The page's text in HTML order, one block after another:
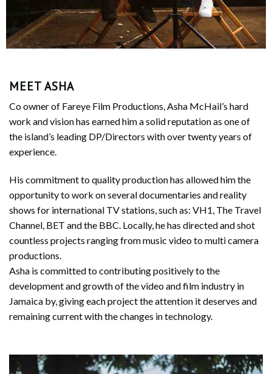
MEET ASHA
Co owner of Fareye Film Productions, Asha McHail’s hard
work and vision has earned him a solid reputation as one of
the island’s leading DP/Directors with over twenty years of
experience.
His commitment to quality production has allowed him the
opportunity to work on several documentaries and reality
shows for international TV stations, such as: VH1, The Travel
Channel, BET and the BBC. Locally, he has directed and shot
countless projects ranging from music video to multi camera
productions.
Asha is committed to contributing positively to the
development and growth of the video and film industry in
Jamaica by, giving each project the attention it deserves and
remaining current with the changes in technology.